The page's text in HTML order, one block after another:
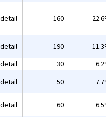
detail 160
detail 190
detail 30
detail 50
detail 60